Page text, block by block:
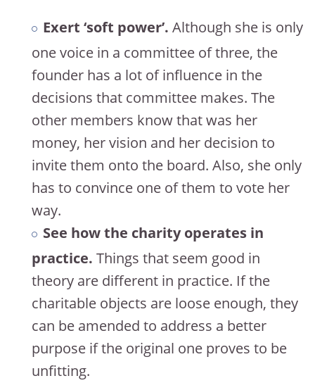
Exert ‘soft power’. Although she is only
one voice in a committee of three, the
founder has a lot of influence in the
decisions that committee makes. The
other members know that was her
money, her vision and her decision to
invite them onto the board. Also, she only
has to convince one of them to vote her
way.
See how the charity operates in
practice. Things that seem good in
theory are different in practice. If the
charitable objects are loose enough, they
can be amended to address a better
purpose if the original one proves to be
unfitting.